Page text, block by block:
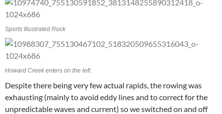
Sports Illustrated Rock
Howard Creek enters on the left.
Despite there being very few actual rapids, the rowing was
exhausting (mainly to avoid eddy lines and to correct for the
unpredictable waves and current) so we switched on and off